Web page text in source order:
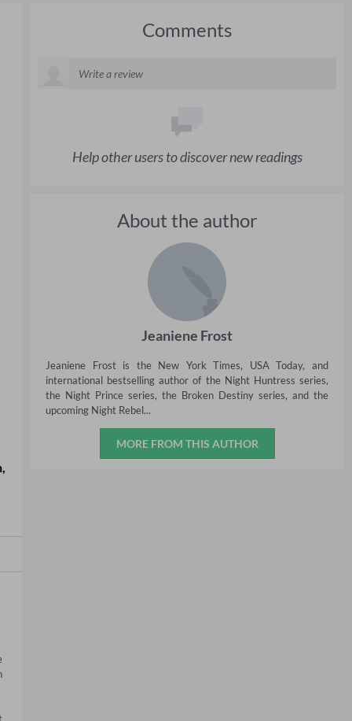
,
Comments
Help other users to discover new readings
About the author
Jeaniene Frost
Jeaniene Frost is the New York Times, USA Today, and
international bestselling author of the Night Huntress series,
the Night Prince series, the Broken Destiny series, and the
upcoming Night Rebel...
MORE FROM THIS AUTHOR